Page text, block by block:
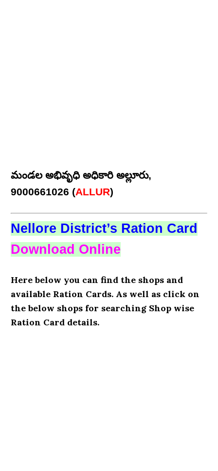
మండల అభివృధి అధికారి అల్లూరు,
9000661026 (ALLUR)
Nellore District’s Ration Card
Download Online
Here below you can find the shops and
available Ration Cards. As well as click on
the below shops for searching Shop wise
Ration Card details.